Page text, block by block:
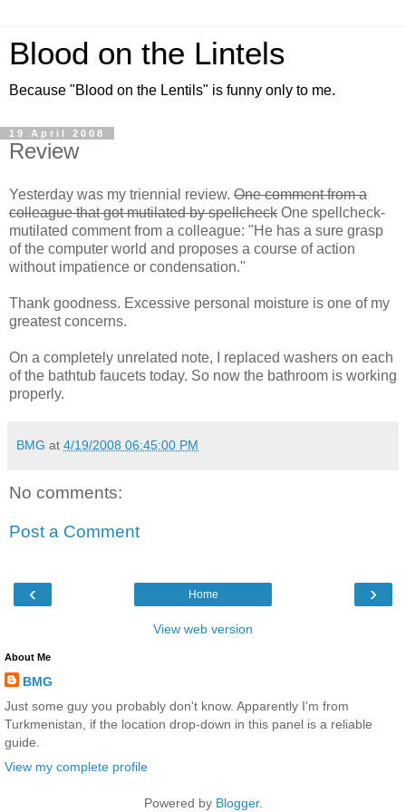
Blood on the Lintels
Because "Blood on the Lentils" is funny only to me.
19 April 2008
Review
Yesterday was my triennial review. One comment from a
colleague that got mutilated by spellcheck One spellcheck-
mutilated comment from a colleague: "He has a sure grasp
of the computer world and proposes a course of action
without impatience or condensation."
Thank goodness. Excessive personal moisture is one of my
greatest concerns.
On a completely unrelated note, I replaced washers on each
of the bathtub faucets today. So now the bathroom is working
properly.
BMG at 4/19/2008 06:45:00 PM
No comments:
Post a Comment
‹ ›
Home
View web version
About Me
BMG
Just some guy you probably don't know. Apparently I'm from
Turkmenistan, if the location drop-down in this panel is a reliable
guide.
View my complete profile
Powered by Blogger.